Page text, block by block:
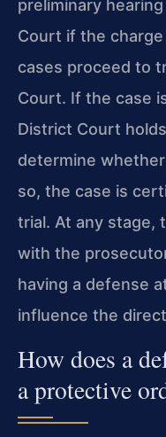
preliminary
Court if the
cases proceed to
Court. If the case
District Court
determine
so, the case is
trial. At any stage,
with the
having a defense
influence the
How does a
a protective